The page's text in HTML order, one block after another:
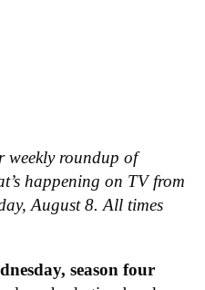
weekly roundup of
happening on TV from
August 8. All times
season four